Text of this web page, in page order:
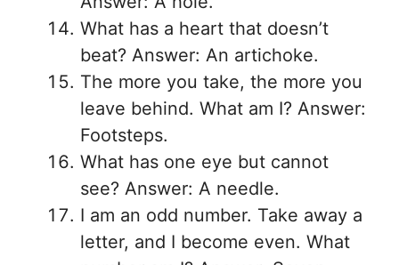
What has a heart that doesn’t
beat? Answer: An artichoke.
The more you take, the more you
leave behind. What am I? Answer:
Footsteps.
What has one eye but cannot
see? Answer: A needle.
I am an odd number. Take away a
letter, and I become even. What